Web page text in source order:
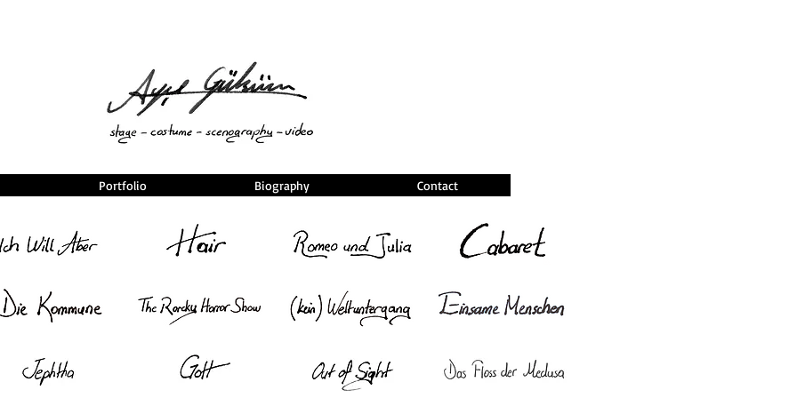
Portfolio Biography Contact